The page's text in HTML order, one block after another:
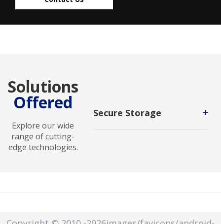
Solutions
Offered
Explore our wide
range of cutting-
edge technologies.
+
Secure Storage
Secure storage is a protected area